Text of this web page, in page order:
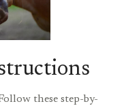
these step-by-